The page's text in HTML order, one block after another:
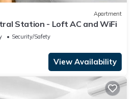
Apartment
Station - Loft AC and WiFi
Security/Safety
View Availability